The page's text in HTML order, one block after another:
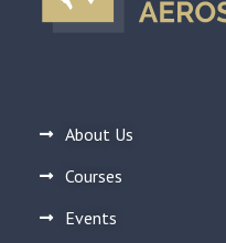
About Us
Courses
Events